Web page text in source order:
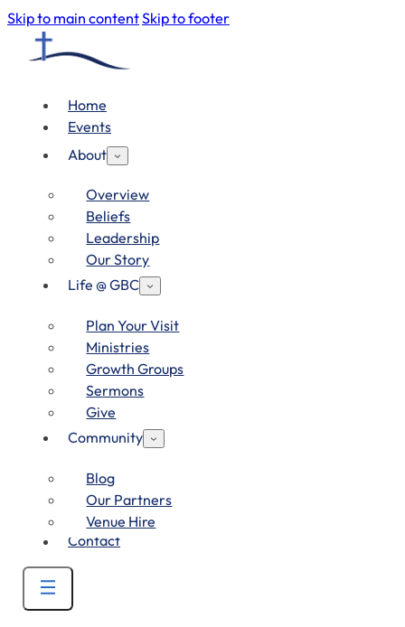
Skip to main contentSkip to footer
Home
Events
About
Overview
Beliefs
Leadership
Our Story
Life @ GBC
Plan Your Visit
Ministries
Growth Groups
Sermons
Give
Community
Blog
Our Partners
Venue Hire
Contact